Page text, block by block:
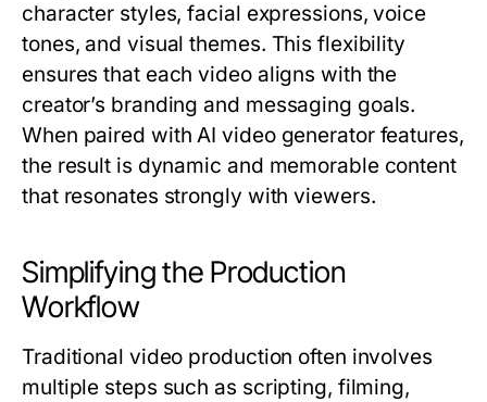
character styles, facial expressions, voice
tones, and visual themes. This flexibility
ensures that each video aligns with the
creator’s branding and messaging goals.
When paired with AI video generator features,
the result is dynamic and memorable content
that resonates strongly with viewers.
Simplifying the Production
Workflow
Traditional video production often involves
multiple steps such as scripting, filming,